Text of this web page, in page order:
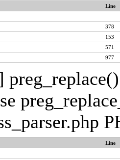
Line
378
153
571
977
Line